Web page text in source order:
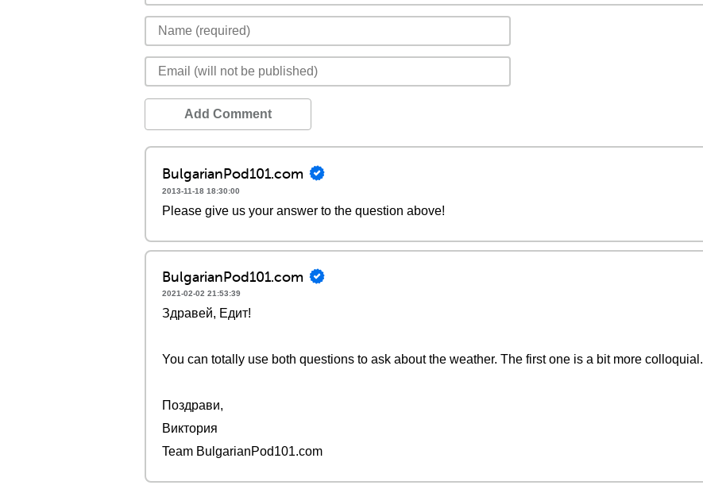
Add Comment
BulgarianPod101.com
2013-11-18 18:30:00
Please give us your answer to the question above!
BulgarianPod101.com
2021-02-02 21:53:39
Здравей, Едит!
You can totally use both questions to ask about the weather. The first one is a bit more colloquial.
Поздрави,
Виктория
Team BulgarianPod101.com